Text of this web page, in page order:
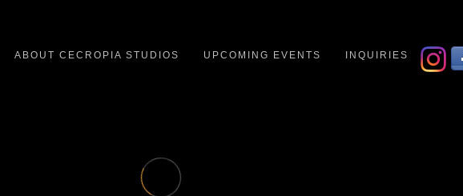
ABOUT CECROPIA STUDIOS UPCOMING EVENTS INQUIRIES